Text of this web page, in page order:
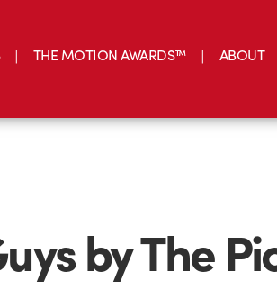
THE MOTION AWARDS™ ABOUT
by The